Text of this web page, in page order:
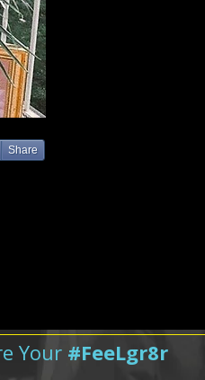
Share
Your #FeeLgr8r